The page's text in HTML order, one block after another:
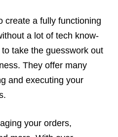
create a fully functioning
a lot of tech know-
take the guesswork out
They offer many
and executing your
your orders,